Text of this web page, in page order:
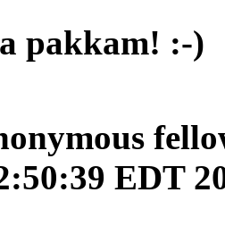
pakkam! :-)
EDT